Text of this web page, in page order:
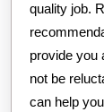
quality job.
provide you
not be
can help